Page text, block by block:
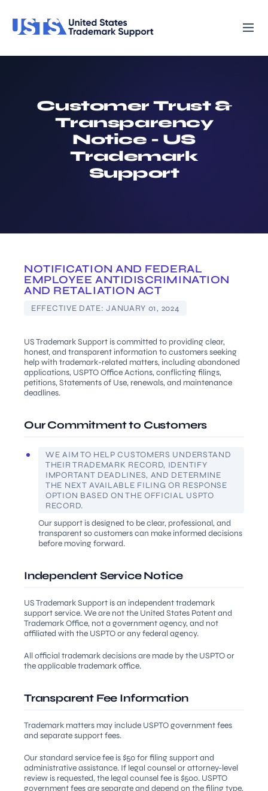
Customer Trust &
Transparency
Notice - US
Trademark
Support
NOTIFICATION AND FEDERAL
EMPLOYEE ANTIDISCRIMINATION
AND RETALIATION ACT
EFFECTIVE DATE: JANUARY 01, 2024
US Trademark Support is committed to providing clear,
honest, and transparent information to customers seeking
help with trademark-related matters, including abandoned
applications, USPTO Office Actions, conflicting filings,
petitions, Statements of Use, renewals, and maintenance
deadlines.
Our Commitment to Customers
WE AIM TO HELP CUSTOMERS UNDERSTAND
THEIR TRADEMARK RECORD, IDENTIFY
IMPORTANT DEADLINES, AND DETERMINE
THE NEXT AVAILABLE FILING OR RESPONSE
OPTION BASED ON THE OFFICIAL USPTO
RECORD.
Our support is designed to be clear, professional, and
transparent so customers can make informed decisions
before moving forward.
Independent Service Notice
US Trademark Support is an independent trademark
support service. We are not the United States Patent and
Trademark Office, not a government agency, and not
affiliated with the USPTO or any federal agency.
All official trademark decisions are made by the USPTO or
the applicable trademark office.
Transparent Fee Information
Trademark matters may include USPTO government fees
and separate support fees.
Our standard service fee is $50 for filing support and
administrative assistance. If legal counsel or attorney-level
review is requested, the legal counsel fee is $500. USPTO
government fees are separate and depend on the filing type,